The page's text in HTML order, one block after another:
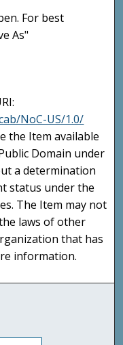
For best
As"
NoC-US/1.0/
the Item available
Domain under
a determination
status under the
The Item may not
laws of other
that has
information.